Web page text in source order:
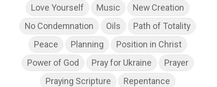
Love Yourself
Music
New Creation
No Condemnation
Oils
Path of Totality
Peace
Planning
Position in Christ
Power of God
Pray for Ukraine
Prayer
Praying Scripture
Repentance